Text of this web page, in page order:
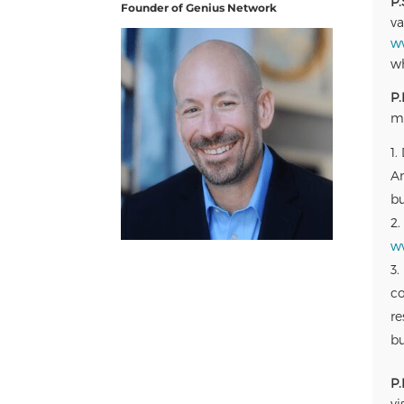
Founder of Genius Network